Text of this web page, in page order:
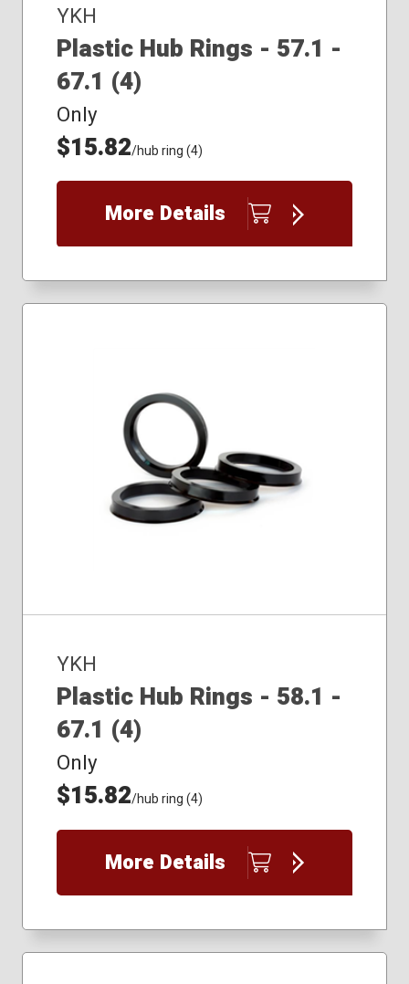
YKH
Plastic Hub Rings - 57.1 -
67.1 (4)
Only
$15.82/hub ring (4)
More Details
YKH
Plastic Hub Rings - 58.1 -
67.1 (4)
Only
$15.82/hub ring (4)
More Details